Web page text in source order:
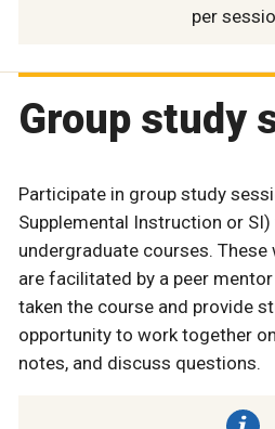
per
Group study
Participate in group study
Supplemental Instruction or
undergraduate courses.
are facilitated by a peer
taken the course and provide
opportunity to work together
notes, and discuss questions.